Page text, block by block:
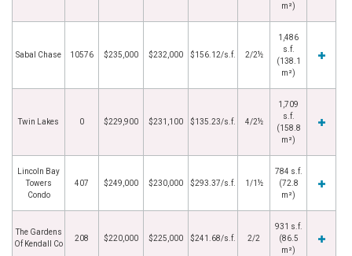
m²)
Sabal Chase 10576 $235,000 $232,000 $156.12/s.f. 2/2½
1,486
s.f.
(138.1
m²)
Twin Lakes 0 $229,900 $231,100 $135.23/s.f. 4/2½
1,709
s.f.
(158.8
m²)
Lincoln Bay
Towers
Condo
407 $249,000 $230,000 $293.37/s.f. 1/1½
784 s.f.
(72.8
m²)
The Gardens
Of Kendall Co
208 $220,000 $225,000 $241.68/s.f. 2/2
931 s.f.
(86.5
m²)